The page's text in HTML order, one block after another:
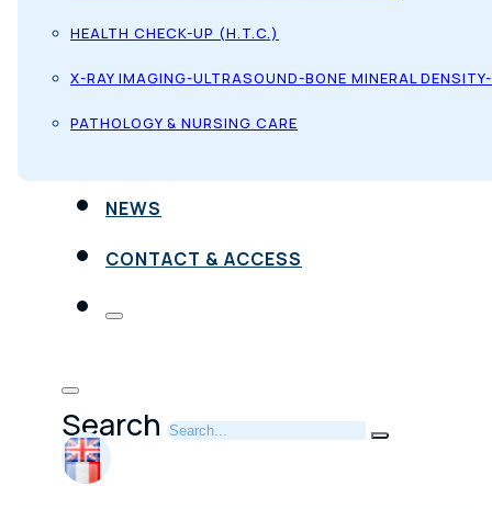
HEALTH CHECK-UP (H.T.C.)
X-RAY IMAGING-ULTRASOUND-BONE MINERAL
PATHOLOGY & NURSING CARE
NEWS
CONTACT & ACCESS
Search